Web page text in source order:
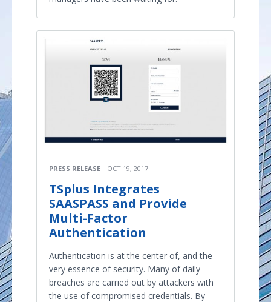
PRESS RELEASE OCT 19, 2017
TSplus Integrates
SAASPASS and Provide
Multi-Factor
Authentication
Authentication is at the center of, and the
very essence of security. Many of daily
breaches are carried out by attackers with
the use of compromised credentials. By